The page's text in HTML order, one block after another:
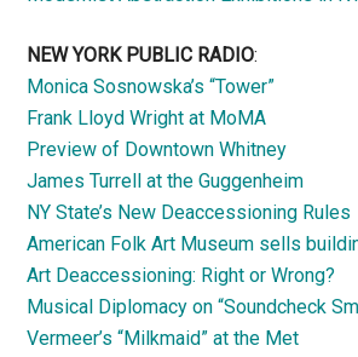
NEW YORK PUBLIC RADIO:
Monica Sosnowska’s “Tower”
Frank Lloyd Wright at MoMA
Preview of Downtown Whitney
James Turrell at the Guggenheim
NY State’s New Deaccessioning Rules
American Folk Art Museum sells
Art Deaccessioning: Right or Wrong?
Musical Diplomacy on “Soundcheck
Vermeer’s “Milkmaid” at the Met